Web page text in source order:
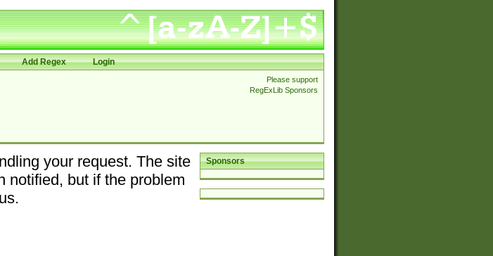
Add Regex Login
Please support
RegExLib Sponsors
Sponsors
your request. The site
notified, but if the problem